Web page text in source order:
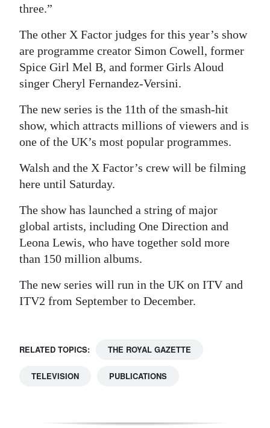
three.”
The other X Factor judges for this year’s show
are programme creator Simon Cowell, former
Spice Girl Mel B, and former Girls Aloud
singer Cheryl Fernandez-Versini.
The new series is the 11th of the smash-hit
show, which attracts millions of viewers and is
one of the UK’s most popular programmes.
Walsh and the X Factor’s crew will be filming
here until Saturday.
The show has launched a string of major
global artists, including One Direction and
Leona Lewis, who have together sold more
than 150 million albums.
The new series will run in the UK on ITV and
ITV2 from September to December.
RELATED TOPICS: THE ROYAL GAZETTE
TELEVISION PUBLICATIONS